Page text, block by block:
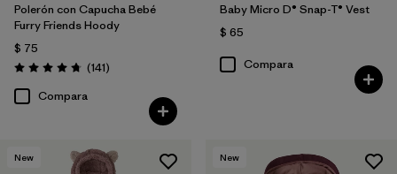
Polerón con Capucha Bebé
Furry Friends Hoody
$ 75
Valoración: 4.7 / 5
(141Comentarios
)
Compara
Baby Micro D® Snap-T® Vest
$ 65
Compara
New New